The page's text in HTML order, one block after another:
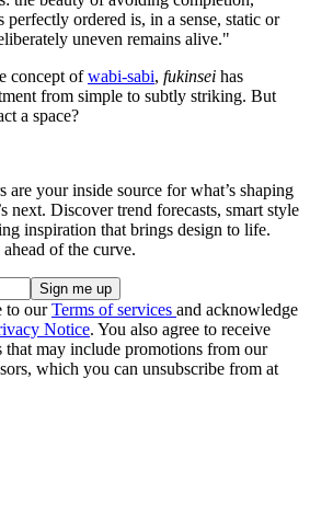
ordered is, in a sense, static or
uneven remains alive."
concept ofwabi-sabi, fukinsei has
from simple to subtly striking. But
a space?
your inside source for what’s shaping
next. Discover trend forecasts, smart style
inspiration that brings design to life.
of the curve.
to ourTerms of services and acknowledge
Notice. You also agree to receive
that may include promotions from our
which you can unsubscribe from at